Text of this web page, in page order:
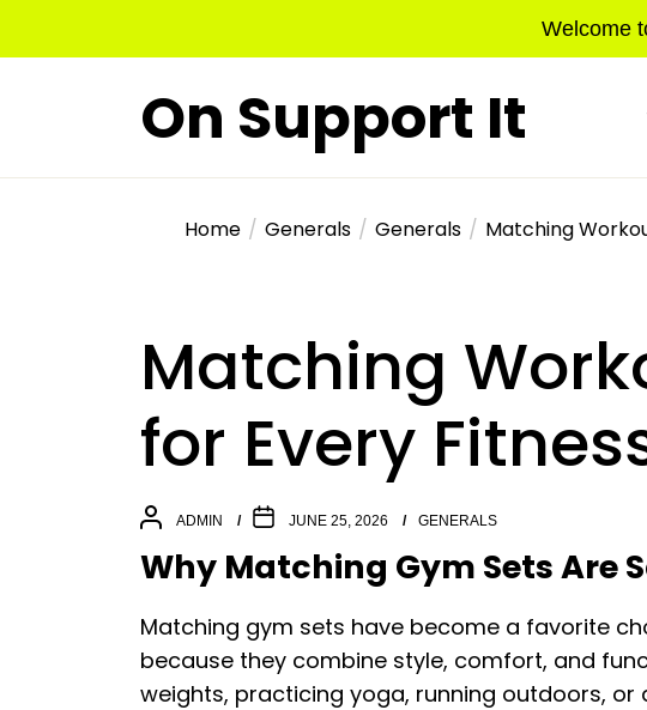
Welcome
On Support It
Home Generals Generals Matching
Matching
for Every
ADMIN JUNE 25, 2026 GENERALS
Why Matching Gym Sets Are
Matching gym sets have become a favorite
because they combine style, comfort, and
weights, practicing yoga, running outdoors, or